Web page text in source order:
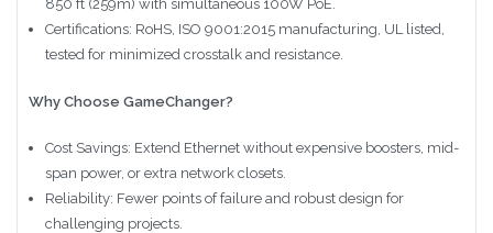
850 ft (259m) with simultaneous 100W PoE.
Certifications: RoHS, ISO 9001:2015 manufacturing, UL listed,
tested for minimized crosstalk and resistance.
Why Choose GameChanger?
Cost Savings: Extend Ethernet without expensive boosters, mid-
span power, or extra network closets.
Reliability: Fewer points of failure and robust design for
challenging projects.